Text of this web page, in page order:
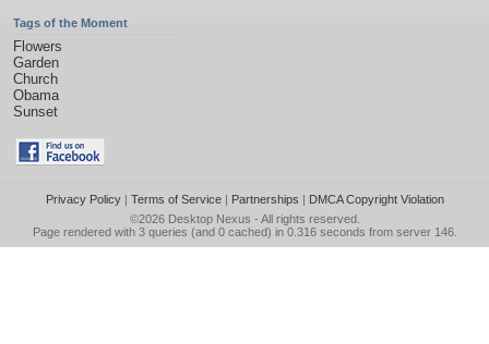
Tags of the Moment
Flowers
Garden
Church
Obama
Sunset
Privacy Policy| Terms of Service| Partnerships | DMCA Copyright Violation
©2026 Desktop Nexus - All rights reserved.
Page rendered with 3 queries (and 0 cached) in 0.316 seconds from server 146.